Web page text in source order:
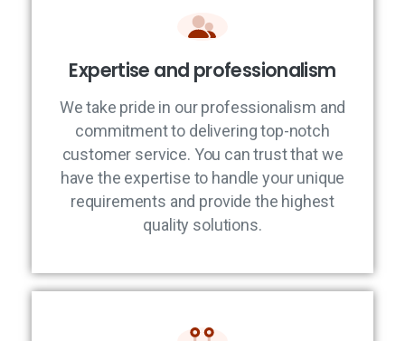
Expertise and professionalism
We take pride in our professionalism and
commitment to delivering top-notch
customer service. You can trust that we
have the expertise to handle your unique
requirements and provide the highest
quality solutions.